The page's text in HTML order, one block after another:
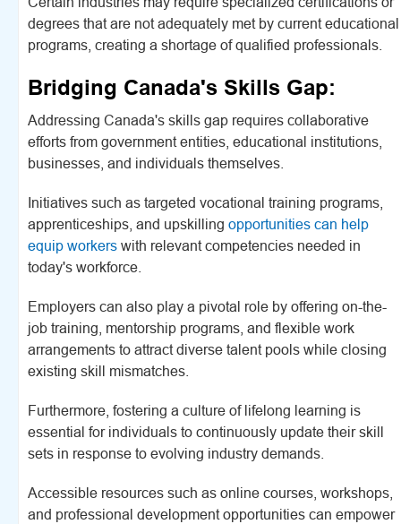
degrees that are not adequately met by current educational
programs, creating a shortage of qualified professionals.
Bridging Canada's Skills Gap:
Addressing Canada's skills gap requires collaborative
efforts from government entities, educational institutions,
businesses, and individuals themselves.
Initiatives such as targeted vocational training programs,
apprenticeships, and upskilling opportunities can help
equip workers with relevant competencies needed in
today's workforce.
Employers can also play a pivotal role by offering on-the-
job training, mentorship programs, and flexible work
arrangements to attract diverse talent pools while closing
existing skill mismatches.
Furthermore, fostering a culture of lifelong learning is
essential for individuals to continuously update their skill
sets in response to evolving industry demands.
Accessible resources such as online courses, workshops,
and professional development opportunities can empower